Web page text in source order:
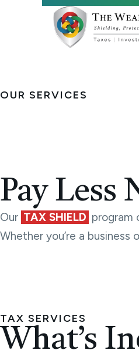
OUR SERVICES
Pay Less
Our TAX SHIELD program
Whether you’re a
TAX SERVICES
What’s